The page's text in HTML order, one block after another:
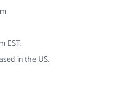
EST.
in the US.